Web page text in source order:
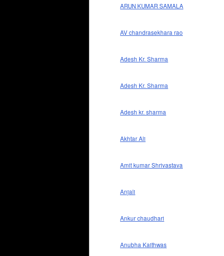
ARUN KUMAR SAMALA
AV chandrasekhara rao
Adesh Kr. Sharma
Adesh Kr. Sharma
Adesh kr. sharma
Akhtar Ali
Amit kumar Shrivastava
Anjali
Ankur chaudhari
Anubha Kaithwas